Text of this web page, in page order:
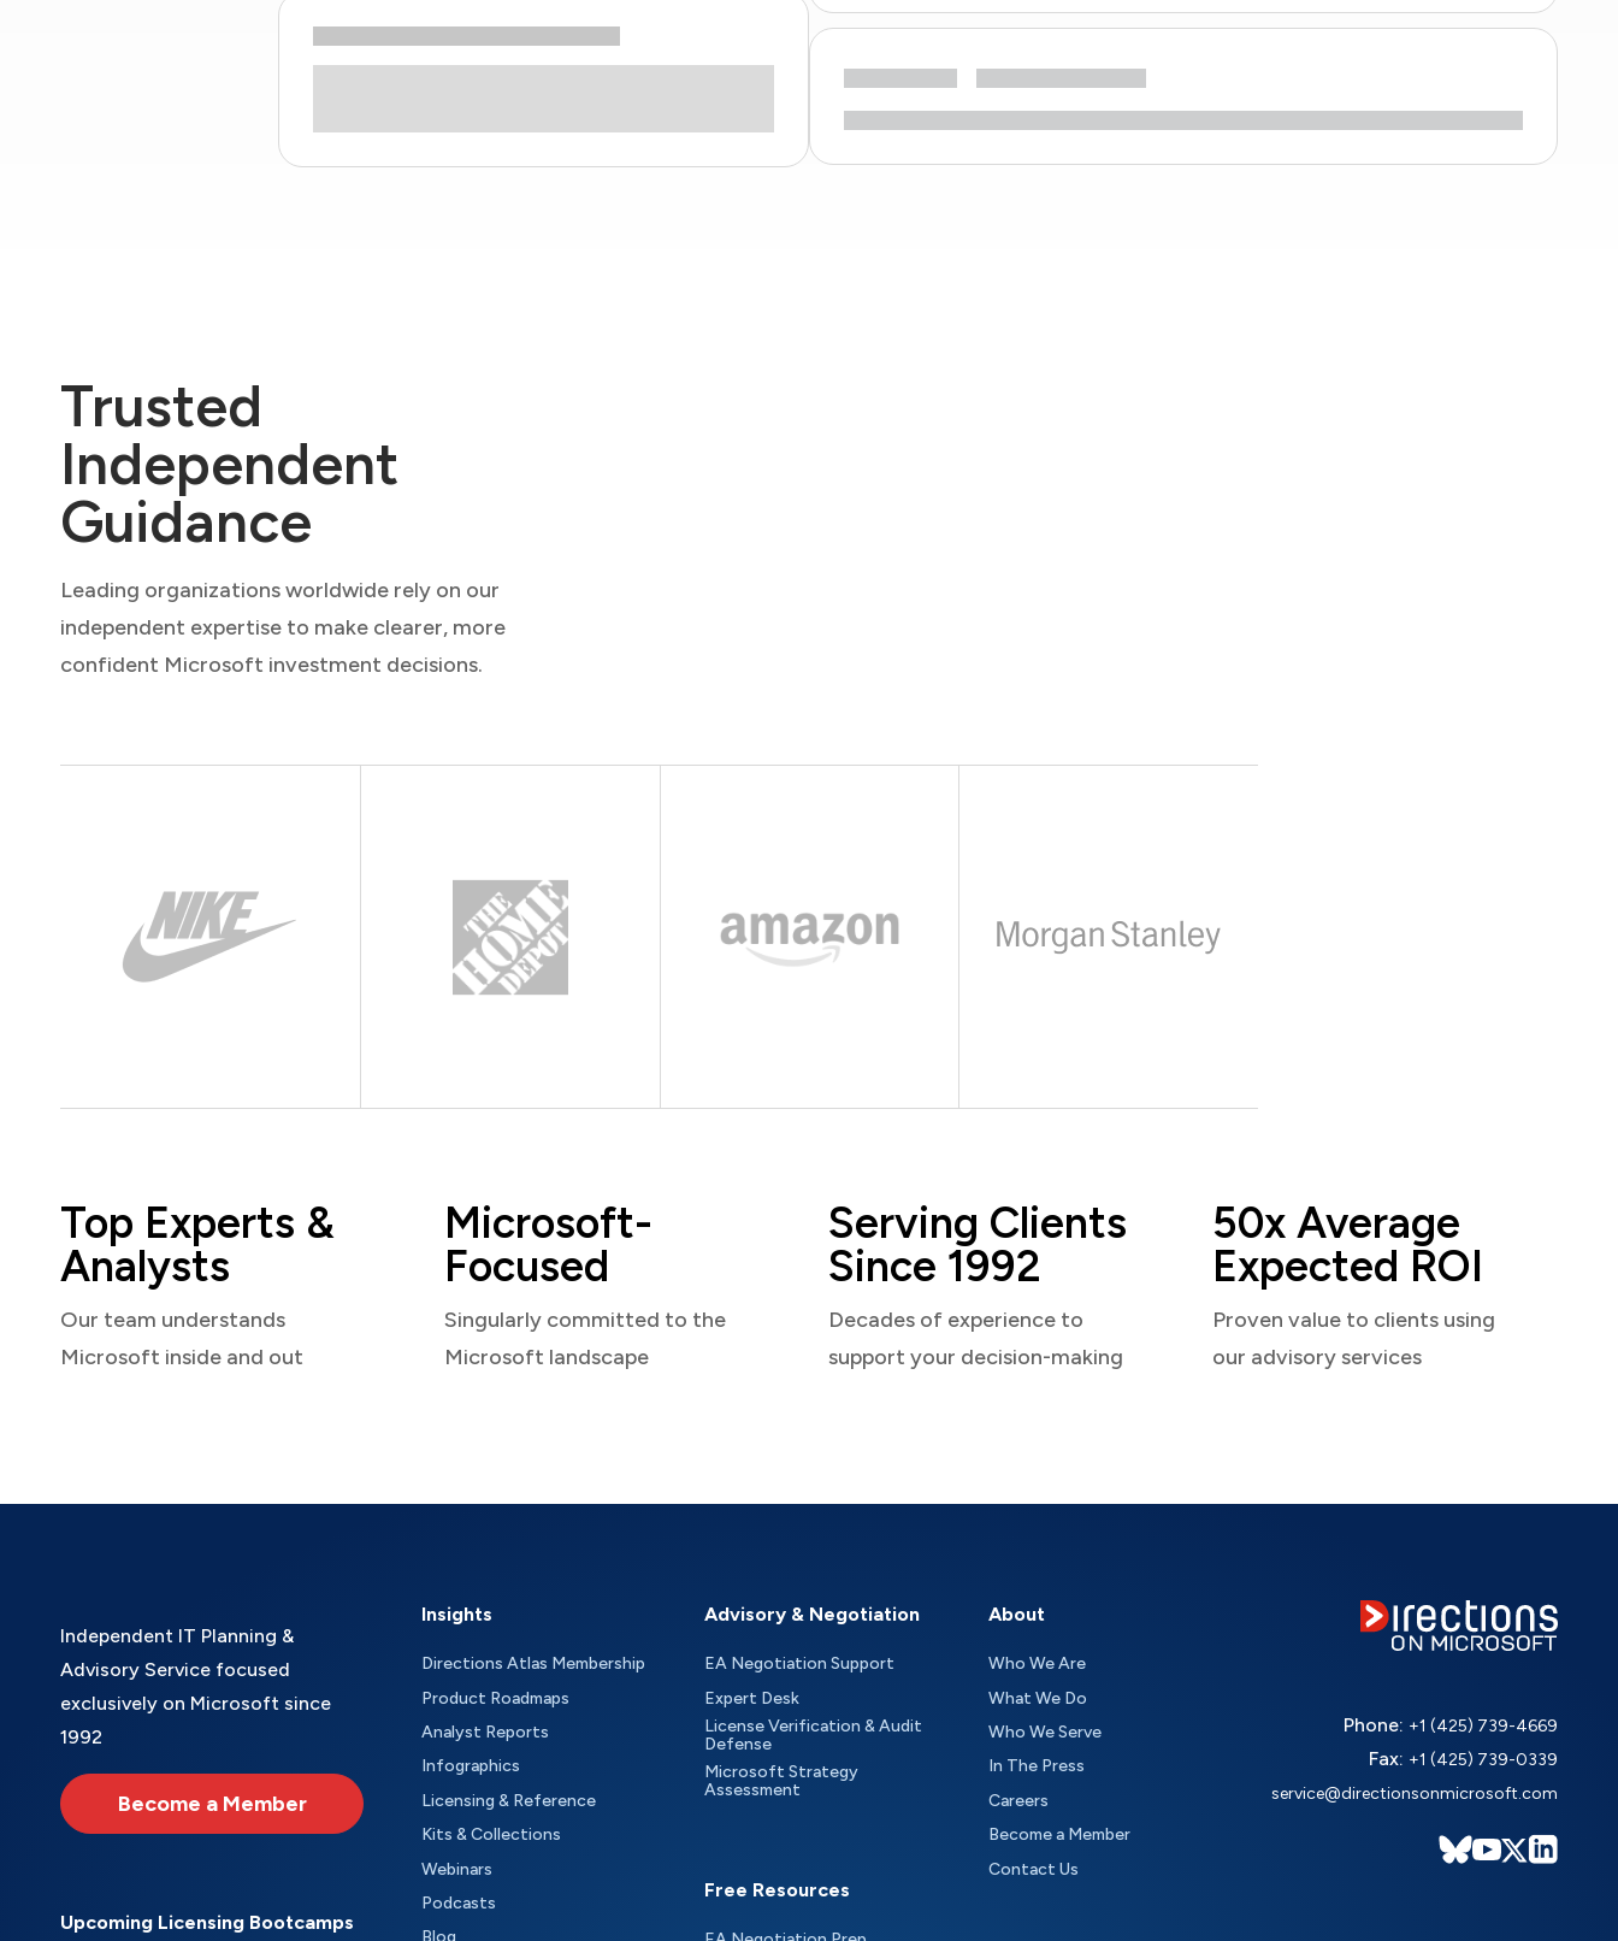
Trusted
Independent
Guidance
Leading organizations worldwide rely on our
independent expertise to make clearer, more
confident Microsoft investment decisions.
Top Experts &
Analysts
Our team understands
Microsoft inside and out
Microsoft-
Focused
Singularly committed to the
Microsoft landscape
Serving Clients
Since 1992
Decades of experience to
support your decision-making
50x Average
Expected ROI
Proven value to clients using
our advisory services
Independent IT Planning &
Advisory Service focused
exclusively on Microsoft since
1992
Become a Member
Upcoming Licensing Bootcamps
Insights
Directions Atlas Membership
Product Roadmaps
Analyst Reports
Infographics
Licensing & Reference
Kits & Collections
Webinars
Podcasts
Advisory & Negotiation
EA Negotiation Support
Expert Desk
License Verification & Audit
Defense
Microsoft Strategy
Assessment
Free Resources
About
Who We Are
What We Do
Who We Serve
In The Press
Careers
Become a Member
Contact Us
Phone: +1 (425) 739-4669
Fax: +1 (425) 739-0339
service@directionsonmicrosoft.com